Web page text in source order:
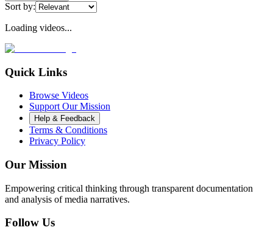
Sort by:
Loading videos...
Quick Links
Browse Videos
Support Our Mission
Help & Feedback
Terms & Conditions
Privacy Policy
Our Mission
Empowering critical thinking through transparent documentation
and analysis of media narratives.
Follow Us